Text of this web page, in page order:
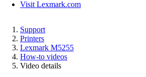
Visit Lexmark.com
Support
Printers
Lexmark M5255
How-to videos
Video details